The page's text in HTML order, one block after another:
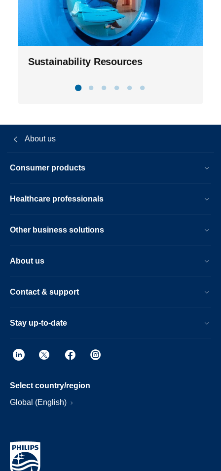
Sustainability Resources
About us
Consumer products
Healthcare professionals
Other business solutions
About us
Contact & support
Stay up-to-date
Select country/region
Global (English)